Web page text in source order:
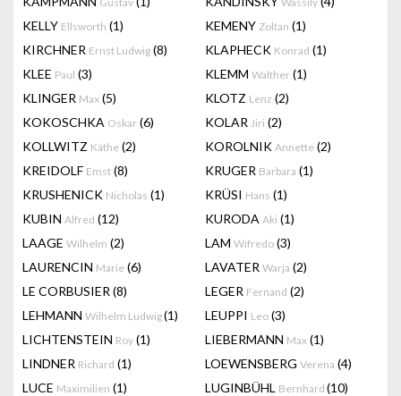
KELLY Ellsworth (1) KEMENY Zoltan (1)
KIRCHNER Ernst Ludwig (8) KLAPHECK Konrad (1)
KLEE Paul (3) KLEMM Walther (1)
KLINGER Max (5) KLOTZ Lenz (2)
KOKOSCHKA Oskar (6) KOLAR Jiri (2)
KOLLWITZ Käthe (2) KOROLNIK Annette (2)
KREIDOLF Emst (8) KRUGER Barbara (1)
KRUSHENICK Nicholas (1) KRÜSI Hans (1)
KUBIN Alfred (12) KURODA Aki (1)
LAAGE Wilhelm (2) LAM Wifredo (3)
LAURENCIN Marie (6) LAVATER Warja (2)
LE CORBUSIER (8) LEGER Fernand (2)
LEHMANN Wilhelm Ludwig(1) LEUPPI Leo (3)
LICHTENSTEIN Roy (1) LIEBERMANN Max (1)
LINDNER Richard (1) LOEWENSBERG Verena (4)
LUCE Maximilien (1) LUGINBÜHL Bernhard (10)